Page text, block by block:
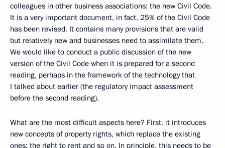
colleagues in other business associations: the new Civil Code.
It is a very important document, in fact, 25% of the Civil Code
has been revised. It contains many provisions that are valid
but relatively new and businesses need to assimilate them.
We would like to conduct a public discussion of the new
version of the Civil Code when it is prepared for a second
reading, perhaps in the framework of the technology that
I talked about earlier (the regulatory impact assessment
before the second reading).
What are the most difficult aspects here? First, it introduces
new concepts of property rights, which replace the existing
ones: the right to rent and so on. In principle, this needs to be